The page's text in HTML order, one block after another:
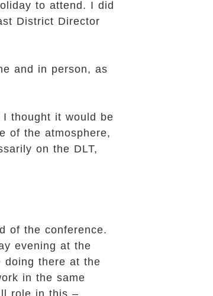
to attend. I did
District Director
and in person, as
thought it would be
of the atmosphere,
on the DLT,
of the conference.
evening at the
doing there at the
in the same
role in this –